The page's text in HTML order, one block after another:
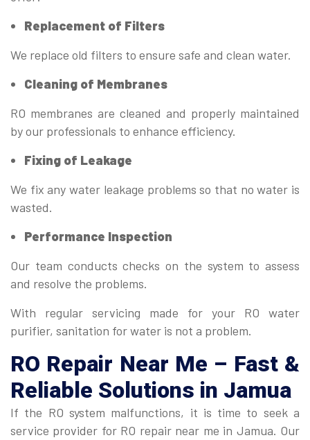
Replacement of Filters
We replace old filters to ensure safe and clean water.
Cleaning of Membranes
RO membranes are cleaned and properly maintained
by our professionals to enhance efficiency.
Fixing of Leakage
We fix any water leakage problems so that no water is
wasted.
Performance Inspection
Our team conducts checks on the system to assess
and resolve the problems.
With regular servicing made for your RO water
purifier, sanitation for water is not a problem.
RO Repair Near Me – Fast &
Reliable Solutions in Jamua
If the RO system malfunctions, it is time to seek a
service provider for RO repair near me in Jamua. Our